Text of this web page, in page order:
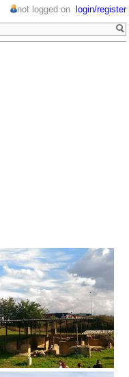
not logged on login/register